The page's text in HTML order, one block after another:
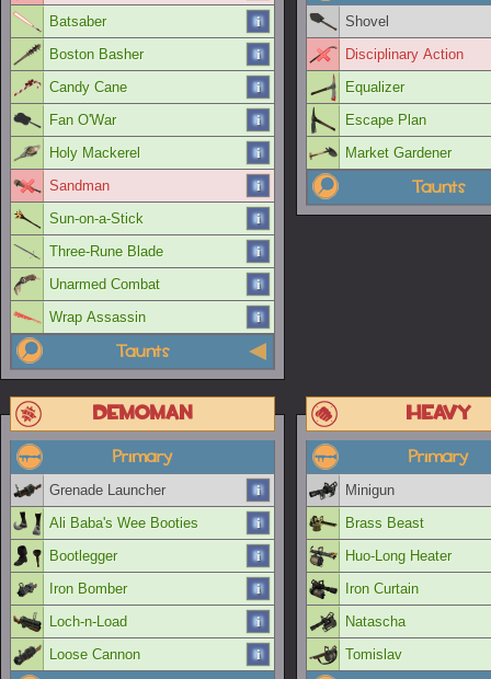
Batsaber
Boston Basher
Candy Cane
Fan O'War
Holy Mackerel
Sandman
Sun-on-a-Stick
Three-Rune Blade
Unarmed Combat
Wrap Assassin
Taunts
Shovel
Disciplinary Action
Equalizer
Escape Plan
Market Gardener
Taunts
Demoman
Primary
Grenade Launcher
Ali Baba's Wee Booties
Bootlegger
Iron Bomber
Loch-n-Load
Loose Cannon
Heavy
Primary
Minigun
Brass Beast
Huo-Long Heater
Iron Curtain
Natascha
Tomislav